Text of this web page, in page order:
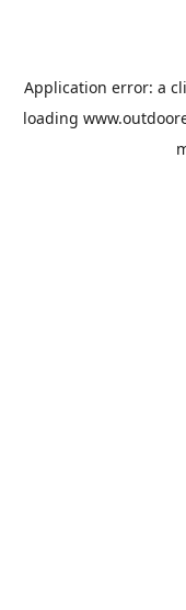
Application error: a
loading